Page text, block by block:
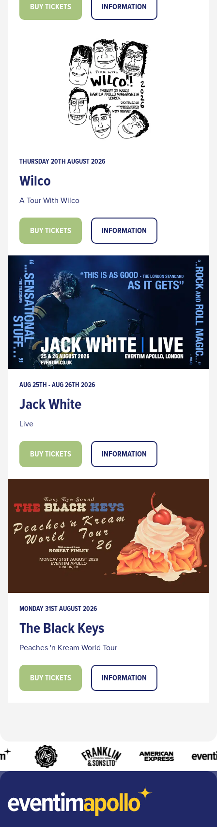
BUY TICKETS INFORMATION
THURSDAY 20TH AUGUST 2026
Wilco
A Tour With Wilco
BUY TICKETS INFORMATION
AUG 25TH - AUG 26TH 2026
Jack White
Live
BUY TICKETS INFORMATION
MONDAY 31ST AUGUST 2026
The Black Keys
Peaches 'n Kream World Tour
BUY TICKETS INFORMATION